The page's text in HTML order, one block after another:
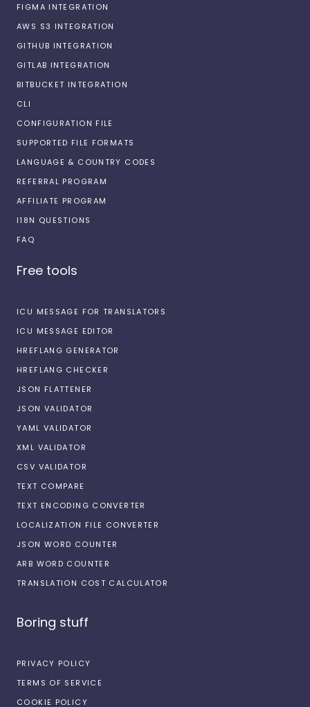
FIGMA INTEGRATION
AWS S3 INTEGRATION
GITHUB INTEGRATION
GITLAB INTEGRATION
BITBUCKET INTEGRATION
CLI
CONFIGURATION FILE
SUPPORTED FILE FORMATS
LANGUAGE & COUNTRY CODES
REFERRAL PROGRAM
AFFILIATE PROGRAM
I18N QUESTIONS
FAQ
Free tools
ICU MESSAGE FOR TRANSLATORS
ICU MESSAGE EDITOR
HREFLANG GENERATOR
HREFLANG CHECKER
JSON FLATTENER
JSON VALIDATOR
YAML VALIDATOR
XML VALIDATOR
CSV VALIDATOR
TEXT COMPARE
TEXT ENCODING CONVERTER
LOCALIZATION FILE CONVERTER
JSON WORD COUNTER
ARB WORD COUNTER
TRANSLATION COST CALCULATOR
Boring stuff
PRIVACY POLICY
TERMS OF SERVICE
COOKIE POLICY